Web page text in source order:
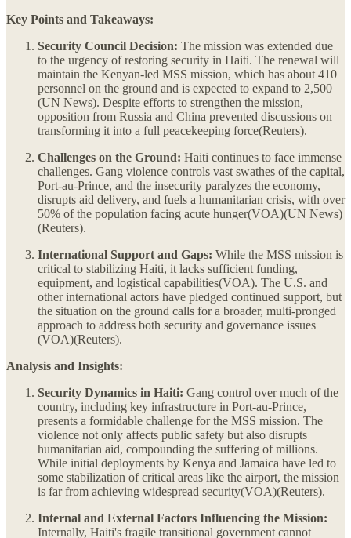
Key Points and Takeaways:
Security Council Decision: The mission was extended due
to the urgency of restoring security in Haiti. The renewal will
maintain the Kenyan-led MSS mission, which has about 410
personnel on the ground and is expected to expand to 2,500​
(UN News). Despite efforts to strengthen the mission,
opposition from Russia and China prevented discussions on
transforming it into a full peacekeeping force​(Reuters).
Challenges on the Ground: Haiti continues to face immense
challenges. Gang violence controls vast swathes of the capital,
Port-au-Prince, and the insecurity paralyzes the economy,
disrupts aid delivery, and fuels a humanitarian crisis, with over
50% of the population facing acute hunger​(VOA)​(UN News)​
(Reuters).
International Support and Gaps: While the MSS mission is
critical to stabilizing Haiti, it lacks sufficient funding,
equipment, and logistical capabilities​(VOA). The U.S. and
other international actors have pledged continued support, but
the situation on the ground calls for a broader, multi-pronged
approach to address both security and governance issues​
(VOA)​(Reuters).
Analysis and Insights:
Security Dynamics in Haiti: Gang control over much of the
country, including key infrastructure in Port-au-Prince,
presents a formidable challenge for the MSS mission. The
violence not only affects public safety but also disrupts
humanitarian aid, compounding the suffering of millions.
While initial deployments by Kenya and Jamaica have led to
some stabilization of critical areas like the airport, the mission
is far from achieving widespread security​(VOA)​(Reuters).
Internal and External Factors Influencing the Mission:
Internally, Haiti's fragile transitional government cannot